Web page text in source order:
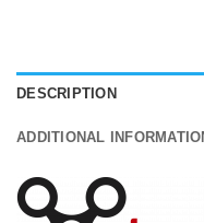
DESCRIPTION
ADDITIONAL